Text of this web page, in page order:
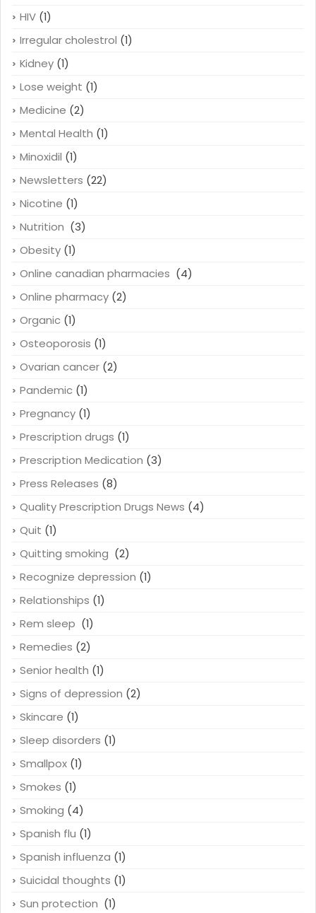
HIV (1)
Irregular cholestrol (1)
Kidney (1)
Lose weight (1)
Medicine (2)
Mental Health (1)
Minoxidil (1)
Newsletters (22)
Nicotine (1)
Nutrition (3)
Obesity (1)
Online canadian pharmacies (4)
Online pharmacy (2)
Organic (1)
Osteoporosis (1)
Ovarian cancer (2)
Pandemic (1)
Pregnancy (1)
Prescription drugs (1)
Prescription Medication (3)
Press Releases (8)
Quality Prescription Drugs News (4)
Quit (1)
Quitting smoking (2)
Recognize depression (1)
Relationships (1)
Rem sleep (1)
Remedies (2)
Senior health (1)
Signs of depression (2)
Skincare (1)
Sleep disorders (1)
Smallpox (1)
Smokes (1)
Smoking (4)
Spanish flu (1)
Spanish influenza (1)
Suicidal thoughts (1)
Sun protection (1)